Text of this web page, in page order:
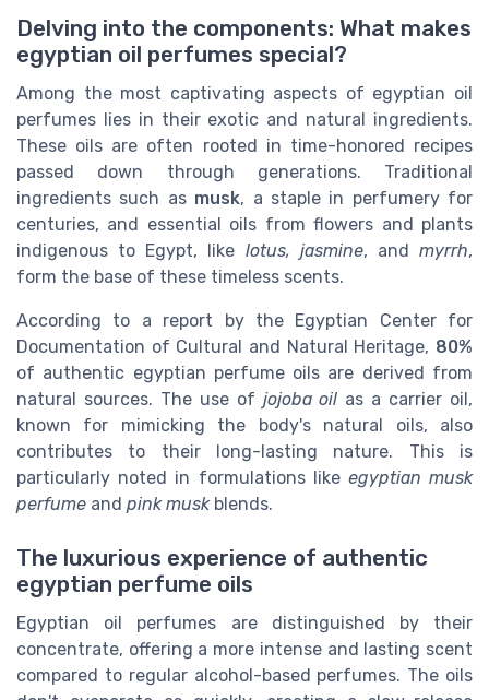
Delving into the components: What makes
egyptian oil perfumes special?
Among the most captivating aspects of egyptian oil
perfumes lies in their exotic and natural ingredients.
These oils are often rooted in time-honored recipes
passed down through generations. Traditional
ingredients such as musk, a staple in perfumery for
centuries, and essential oils from flowers and plants
indigenous to Egypt, like lotus, jasmine, andmyrrh,
form the base of these timeless scents.
According to a report by the Egyptian Center for
Documentation of Cultural and Natural Heritage, 80%
of authentic egyptian perfume oils are derived from
natural sources. The use of jojoba oil as a carrier oil,
known for mimicking the body's natural oils, also
contributes to their long-lasting nature. This is
particularly noted in formulations like egyptian musk
perfume and pink muskblends.
The luxurious experience of authentic
egyptian perfume oils
Egyptian oil perfumes are distinguished by their
concentrate, offering a more intense and lasting scent
compared to regular alcohol-based perfumes. The oils